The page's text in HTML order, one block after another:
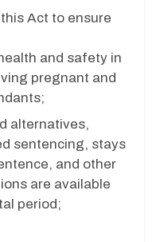
Act to ensure
and safety in
pregnant and
alternatives,
sentencing, stays
and other
are available
period;